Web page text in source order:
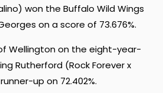
won the Buffalo Wild Wings
on a score of 73.676%.
Wellington on the eight-year-
Rutherford (Rock Forever x
up on 72.402%.